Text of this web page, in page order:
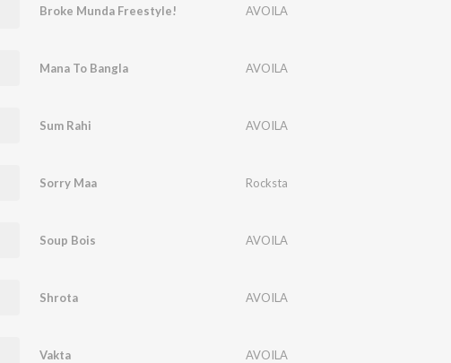
Broke Munda Freestyle! AVOILA
Mana To Bangla AVOILA
Sum Rahi AVOILA
Sorry Maa Rocksta
Soup Bois AVOILA
Shrota AVOILA
Vakta AVOILA